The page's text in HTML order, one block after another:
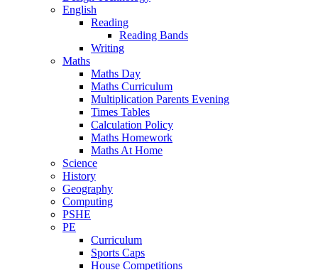
English
Reading
Reading Bands
Writing
Maths
Maths Day
Maths Curriculum
Multiplication Parents Evening
Times Tables
Calculation Policy
Maths Homework
Maths At Home
Science
History
Geography
Computing
PSHE
PE
Curriculum
Sports Caps
House Competitions